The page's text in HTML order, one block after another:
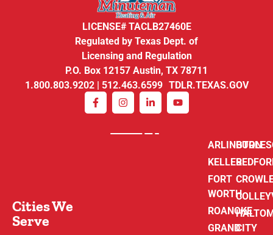
LICENSE# TACLB27460E
Regulated by Texas Dept. of
Licensing and Regulation
P.O. Box 12157 Austin, TX 78711
1.800.803.9202 | 512.463.6599 TDLR.TEXAS.GOV
Cities We
Serve
ARLINGTON
KELLER
FORT
WORTH
ROANOKE
GRANDCITY